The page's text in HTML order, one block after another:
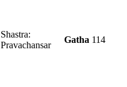
Pravachansar
Gatha 114